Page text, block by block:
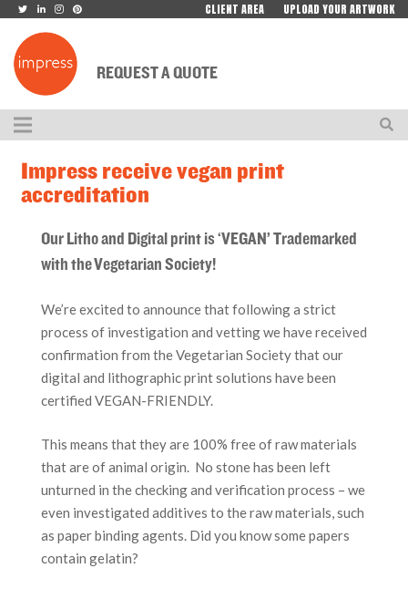
CLIENT AREA UPLOAD YOUR ARTWORK
REQUEST A QUOTE
Impress receive vegan print
accreditation
Our Litho and Digital print is ‘VEGAN’ Trademarked
with the Vegetarian Society!
We’re excited to announce that following a strict
process of investigation and vetting we have received
confirmation from the Vegetarian Society that our
digital and lithographic print solutions have been
certified VEGAN-FRIENDLY.
This means that they are 100% free of raw materials
that are of animal origin. No stone has been left
unturned in the checking and verification process – we
even investigated additives to the raw materials, such
as paper binding agents. Did you know some papers
contain gelatin?